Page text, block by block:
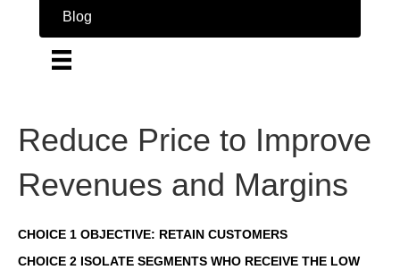
Blog
Reduce Price to Improve
Revenues and Margins
CHOICE 1 OBJECTIVE: RETAIN CUSTOMERS
CHOICE 2 ISOLATE SEGMENTS WHO RECEIVE THE LOW